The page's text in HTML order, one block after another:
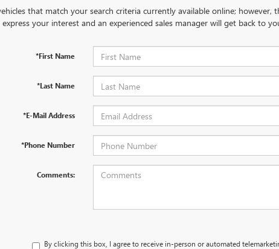
that match your search criteria currently available online;
your interest and an experienced sales manager will get back to
*First Name
*Last Name
*E-Mail Address
*Phone Number
Comments:
By clicking this box, I agree to receive in-person or automated